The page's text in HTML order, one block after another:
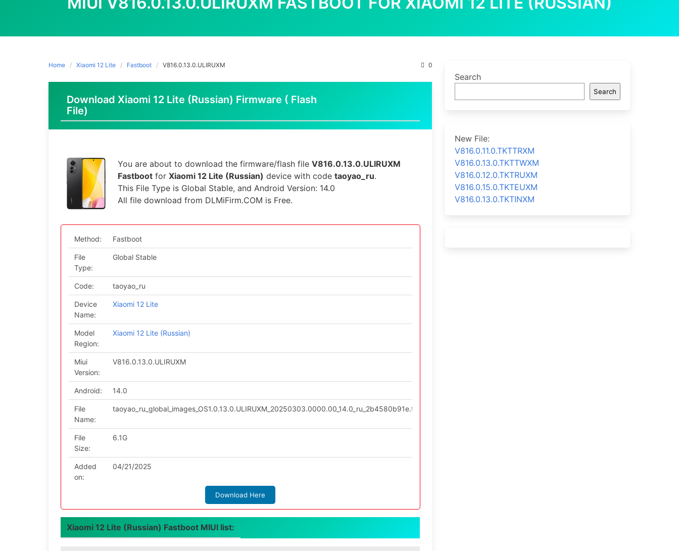
Home Xiaomi 12 Lite Fastboot V816.0.13.0.ULIRUXM 0
Download Xiaomi 12 Lite (Russian) Firmware ( Flash
File)
You are about to download the firmware/flash file V816.0.13.0.ULIRUXM
Fastboot for Xiaomi 12 Lite (Russian) device with code taoyao_ru.
This File Type is Global Stable, and Android Version: 14.0
All file download from DLMiFirm.COM is Free.
Method: Fastboot
File
Type:
Global Stable
Code: taoyao_ru
Device
Name:
Xiaomi 12 Lite
Model
Region:
Xiaomi 12 Lite (Russian)
Miui
Version:
V816.0.13.0.ULIRUXM
Android: 14.0
File
Name:
taoyao_ru_global_images_OS1.0.13.0.ULIRUXM_20250303.0000.00_14.0_ru_2b4580b91e.tgz
File
Size:
6.1G
Added
on:
04/21/2025
Download Here
Xiaomi 12 Lite (Russian) Fastboot MIUI list:
Search
Search
New File:
V816.0.11.0.TKTTRXM
V816.0.13.0.TKTTWXM
V816.0.12.0.TKTRUXM
V816.0.15.0.TKTEUXM
V816.0.13.0.TKTINXM